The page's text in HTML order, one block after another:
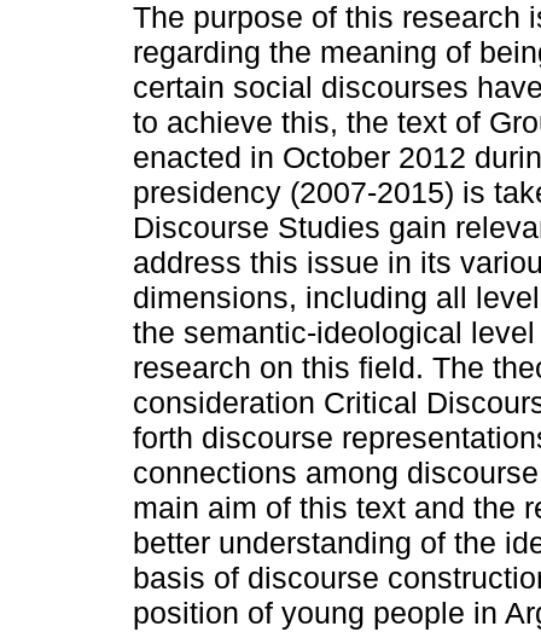
The purpose of this research
regarding the meaning of
certain social discourses
to achieve this, the text of
enacted in October 2012
presidency (2007-2015) is
Discourse Studies gain
address this issue in its
dimensions, including all
the semantic-ideological
research on this field. The
consideration Critical
forth discourse
connections among
main aim of this text and the
better understanding of the
basis of discourse
position of young people in